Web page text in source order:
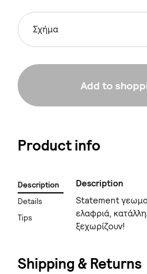
Σχήμα
Add to
Product info
Description
Details
Tips
Description
Statement
ελαφριά,
ξεχωρίζουν!
Shipping & Returns